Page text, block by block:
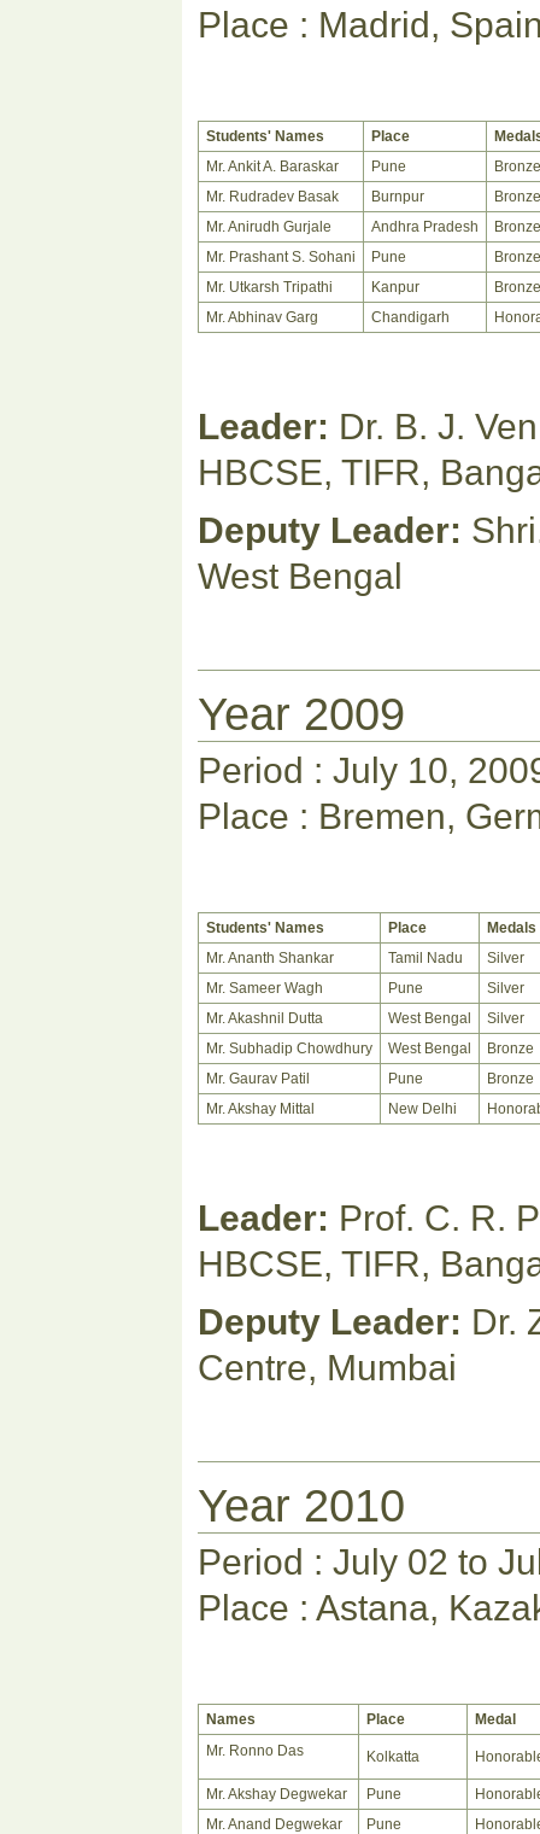
Place : Madrid,
Students' Names Place
Mr. Ankit A. Baraskar
Pune
Mr. Rudradev Basak
Burnpur
Mr. Anirudh Gurjale
Andhra Pradesh
Mr. Prashant S. Sohani
Pune
Mr. Utkarsh Tripathi
Kanpur
Mr. Abhinav Garg
Chandigarh
Leader: Dr. B. J.
HBCSE, TIFR,
Deputy Leader:
West Bengal
Year 2009
Period : July 10,
Place : Bremen,
Students' Names Place
Medals
Mr. Ananth Shankar
Tamil Nadu
Silver
Mr. Sameer Wagh
Pune
Silver
Mr. Akashnil Dutta
West Bengal
Silver
Mr. Subhadip Chowdhury
West Bengal
Bronze
Mr. Gaurav Patil
Pune
Bronze
Mr. Akshay Mittal
New Delhi
Leader: Prof. C. R.
HBCSE, TIFR,
Deputy Leader: Dr.
Centre, Mumbai
Year 2010
Period : July 02 to
Place : Astana,
Names Place
Medal
Mr. Ronno Das
Kolkatta
Mr. Akshay Degwekar Pune
Mr. Anand Degwekar
Pune